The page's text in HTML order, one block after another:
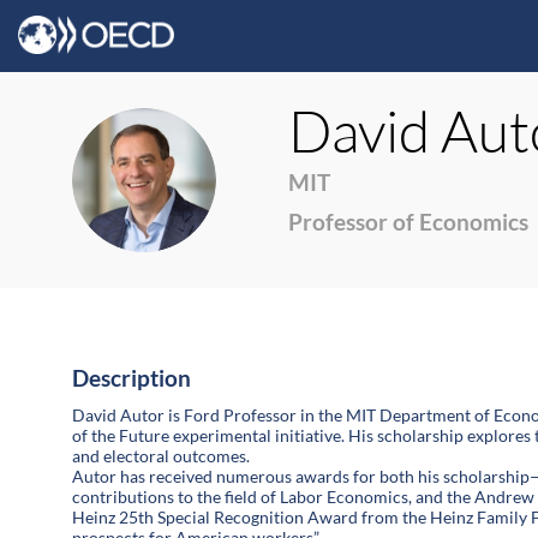
DA
David
MIT
Professor of Economics
Description
David Autor is Ford Professor in the MIT Department of
of the Future experimental initiative. His scholarship
and electoral outcomes.
Autor has received numerous awards for both his
contributions to the field of Labor Economics, and the
Heinz 25th Special Recognition Award from the Heinz